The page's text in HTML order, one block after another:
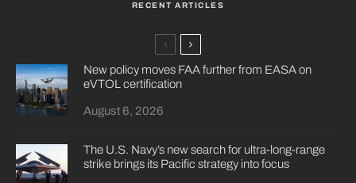
RECENT ARTICLES
New policy moves FAA further from EASA on
eVTOL certification
August 6, 2026
The U.S. Navy’s new search for ultra-long-range
strike brings its Pacific strategy into focus